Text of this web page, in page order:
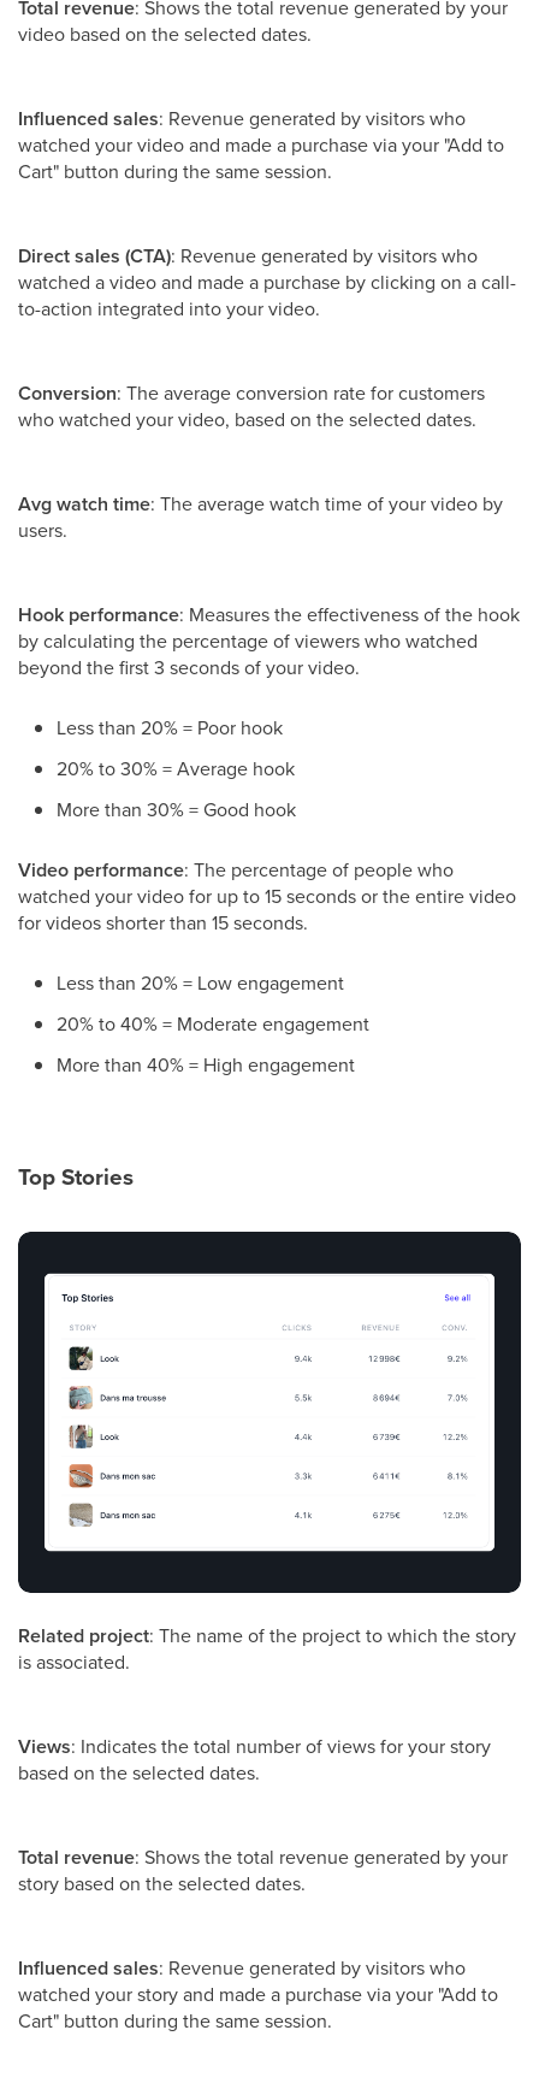
Total revenue: Shows the total revenue generated by your
video based on the selected dates.
Influenced sales: Revenue generated by visitors who
watched your video and made a purchase via your "Add to
Cart" button during the same session.
Direct sales (CTA): Revenue generated by visitors who
watched a video and made a purchase by clicking on a call-
to-action integrated into your video.
Conversion: The average conversion rate for customers
who watched your video, based on the selected dates.
Avg watch time: The average watch time of your video by
users.
Hook performance: Measures the effectiveness of the hook
by calculating the percentage of viewers who watched
beyond the first 3 seconds of your video.
Less than 20% = Poor hook
20% to 30% = Average hook
More than 30% = Good hook
Video performance: The percentage of people who
watched your video for up to 15 seconds or the entire video
for videos shorter than 15 seconds.
Less than 20% = Low engagement
20% to 40% = Moderate engagement
More than 40% = High engagement
Top Stories
Related project: The name of the project to which the story
is associated.
Views: Indicates the total number of views for your story
based on the selected dates.
Total revenue: Shows the total revenue generated by your
story based on the selected dates.
Influenced sales: Revenue generated by visitors who
watched your story and made a purchase via your "Add to
Cart" button during the same session.